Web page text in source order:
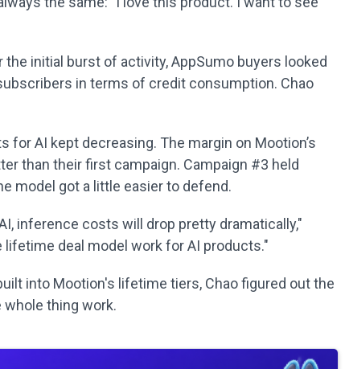
the initial burst of activity, AppSumo buyers looked
in terms of credit consumption. Chao
for AI kept decreasing. The margin on Mootion’s
than their first campaign. Campaign #3 held
model got a little easier to defend.
inference costs will drop pretty dramatically,"
lifetime deal model work for AI products."
into Mootion's lifetime tiers, Chao figured out the
thing work.